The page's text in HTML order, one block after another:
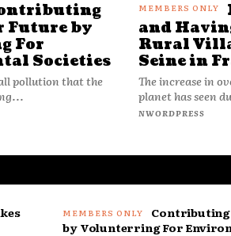
Future by
For
Societies
pollution that the
and
Rural
Seine in
The increase in
planet has seen
NWORDPRESS
by Volunterring For